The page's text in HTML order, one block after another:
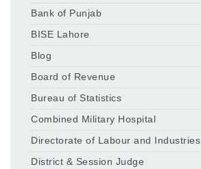
Bank of Punjab
BISE Lahore
Blog
Board of Revenue
Bureau of Statistics
Combined Military Hospital
Directorate of Labour and Industries
District & Session Judge